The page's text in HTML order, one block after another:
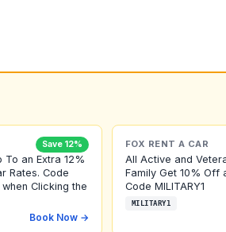
Save 12%
To an Extra 12%
Rates. Code
Clicking the
Book Now →
FOX RENT A CAR
All Active and
Family Get 10% Off
Code MILITARY1
MILITARY1